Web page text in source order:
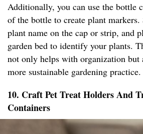
Additionally, you can use the bottle
of the bottle to create plant
plant name on the cap or strip, and
garden bed to identify your plants.
not only helps with organization but
more sustainable gardening practice.
10. Craft Pet Treat Holders And
Containers